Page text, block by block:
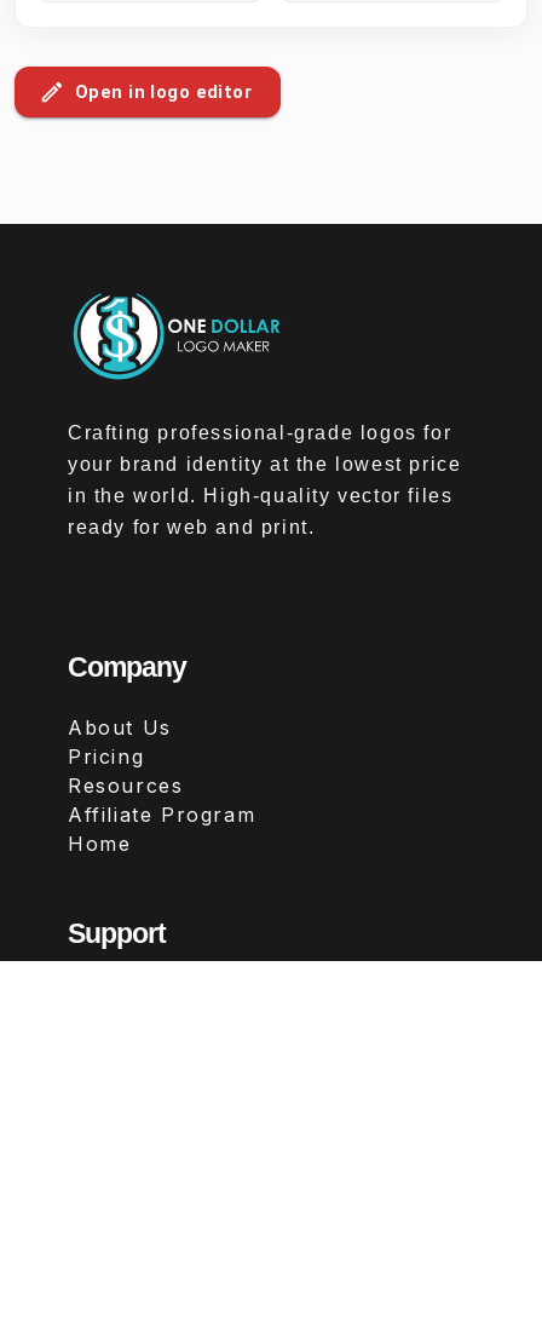
Open in logo editor
Crafting professional-grade logos for
your brand identity at the lowest price
in the world. High-quality vector files
ready for web and print.
Company
About Us
Pricing
Resources
Affiliate Program
Home
Support